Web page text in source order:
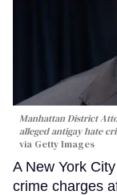
Manhattan District
alleged antigay hate
via Getty Images
A New York
crime charges